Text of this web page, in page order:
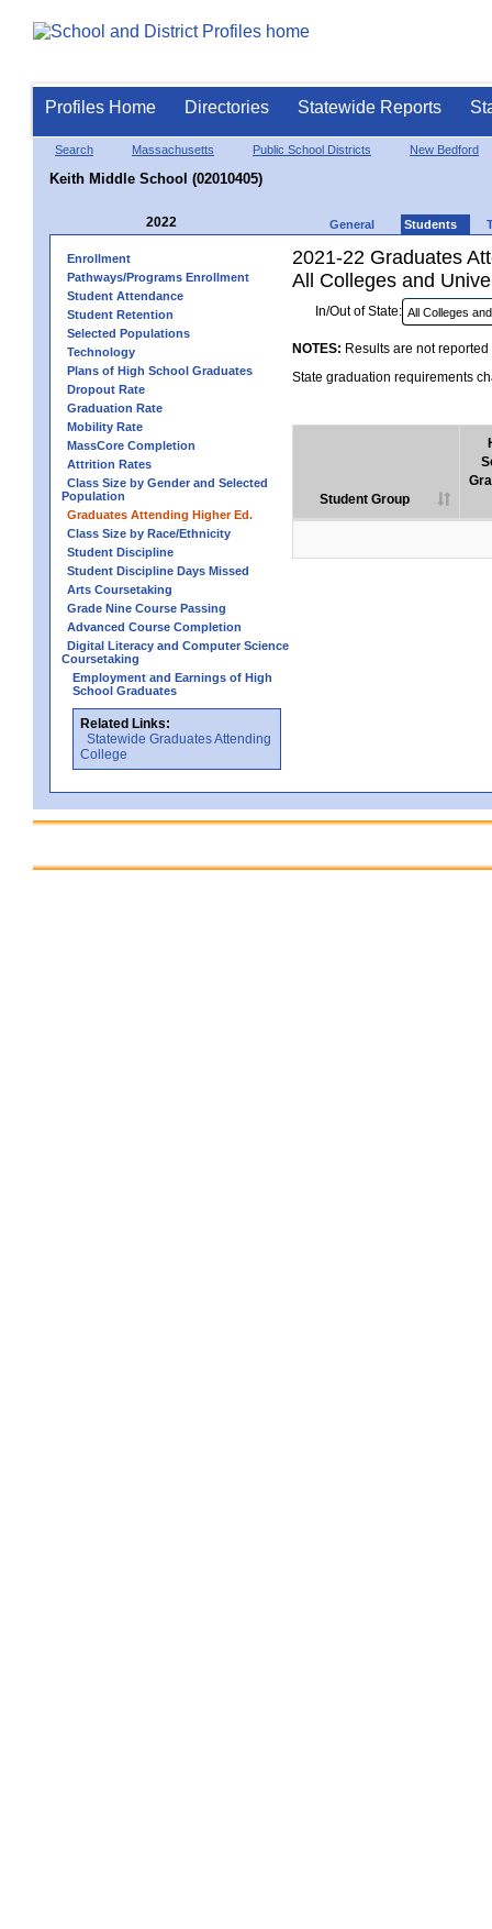
Profiles Home Directories Statewide Reports
Search Massachusetts Public School Districts New Bedford
Keith Middle School (02010405)
2022 General Students
Enrollment
Pathways/Programs Enrollment
Student Attendance
Student Retention
Selected Populations
Technology
Plans of High School Graduates
Dropout Rate
Graduation Rate
Mobility Rate
MassCore Completion
Attrition Rates
Class Size by Gender and Selected
Population
Graduates Attending Higher Ed.
Class Size by Race/Ethnicity
Student Discipline
Student Discipline Days Missed
Arts Coursetaking
Grade Nine Course Passing
Advanced Course Completion
Digital Literacy and Computer Science
Coursetaking
Employment and Earnings of High
School Graduates
Related Links:
Statewide Graduates Attending
College
2021-22 Graduates
All Colleges and
In/Out of State:
NOTES: Results are not
State graduation requirements
Student Group